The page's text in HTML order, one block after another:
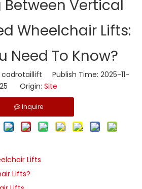
Vertical
Wheelchair Lifts:
Need To Know?
Publish Time: 2025-11-
25 Origin: Site
Inquire
Lifts
Lifts?